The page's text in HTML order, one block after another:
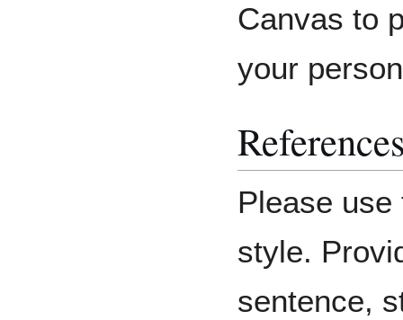
Canvas to
your
Please
style.
sentence,